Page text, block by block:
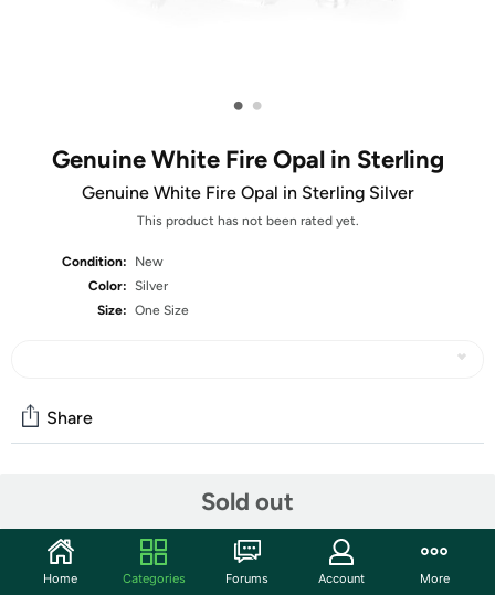
• •
Genuine White Fire Opal in Sterling
Genuine White Fire Opal in Sterling Silver
This product has not been rated yet.
Condition:
New
Color: Silver
Size: One Size
Sold out
Share
Start the discussion
Features
Home Categories Forums Account More